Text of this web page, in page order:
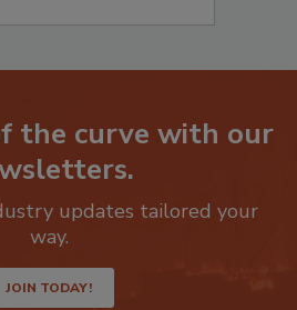
the curve with our
updates tailored your
way.
JOIN TODAY!